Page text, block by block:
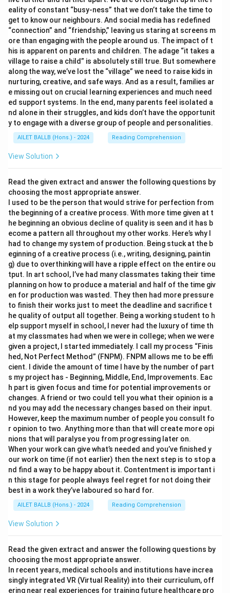
eality of constant “busy-ness” that we don’t take the time to
get to know our neighbours. And social media has redefined
“connection” and “friendship,” leaving us staring at screens m
ore than engaging with the people around us. The impact of t
his is apparent on parents and children. The adage “it takes a
village to raise a child” is absolutely still true. But somewhere
along the way, we’ve lost the “village” we need to raise kids in
nurturing, creative, and safe ways. And as a result, families ar
e missing out on crucial learning experiences and much need
ed support systems. In the end, many parents feel isolated a
nd alone in their struggles, and kids don’t have the opportunit
y to engage with a diverse group of people and personalities.
AILET BALLB (Hons.) - 2024 Reading Comprehension
View Solution
Read the given extract and answer the following questions by
choosing the most appropriate answer.
I used to be the person that would strive for perfection from
the beginning of a creative process. With more time given at t
he beginning an obvious decline of quality is seen and it has b
ecome a pattern all throughout my other works. Here’s why I
had to change my system of production. Being stuck at the b
eginning of a creative process (i.e., writing, designing, paintin
g) due to overthinking will have a ripple effect on the entire ou
tput. In art school, I’ve had many classmates taking their time
planning on how to produce a material and half of the time giv
en for production was wasted. They then had more pressure
to finish their works just to meet the deadline and sacrifice t
he quality of output all together. Being a working student to h
elp support myself in school, I never had the luxury of time th
at my classmates had when we were in college; when we were
given a project, I started immediately. I call my process “Finis
hed, Not Perfect Method” (FNPM). FNPM allows me to be effi
cient. I divide the amount of time I have by the number of part
s my project has - Beginning, Middle, End, Improvements. Eac
h part is given focus and time for potential improvements or
changes. A friend or two could tell you what their opinion is a
nd you may add the necessary changes based on their input.
However, keep the maximum number of people you consult fo
r opinion to two. Anything more than that will create more opi
nions that will paralyse you from progressing later on.
When your work can give what’s needed and you’ve finished y
our work on time (if not earlier) then the next step is to stop a
nd find a way to be happy about it. Contentment is important i
n this stage for people always feel regret for not doing their
best in a work they’ve laboured so hard for.
AILET BALLB (Hons.) - 2024 Reading Comprehension
View Solution
Read the given extract and answer the following questions by
choosing the most appropriate answer.
In recent years, medical schools and institutions have increa
singly integrated VR (Virtual Reality) into their curriculum, off
ering near real experiences for training future healthcare pro